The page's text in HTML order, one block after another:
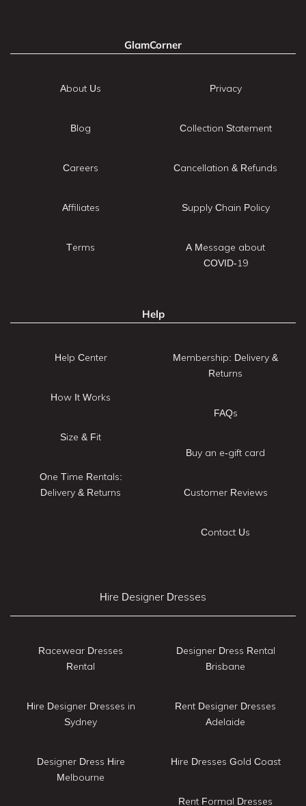
GlamCorner
About Us
Blog
Careers
Affiliates
Terms
Privacy
Collection Statement
Cancellation & Refunds
Supply Chain Policy
A Message about
COVID-19
Help
Help Center
How It Works
Size & Fit
One Time Rentals:
Delivery & Returns
Membership: Delivery &
Returns
FAQs
Buy an e-gift card
Customer Reviews
Contact Us
Hire Designer Dresses
Racewear Dresses
Rental
Hire Designer Dresses in
Sydney
Designer Dress Hire
Melbourne
Designer Dress Rental
Brisbane
Rent Designer Dresses
Adelaide
Hire Dresses Gold Coast
Rent Formal Dresses